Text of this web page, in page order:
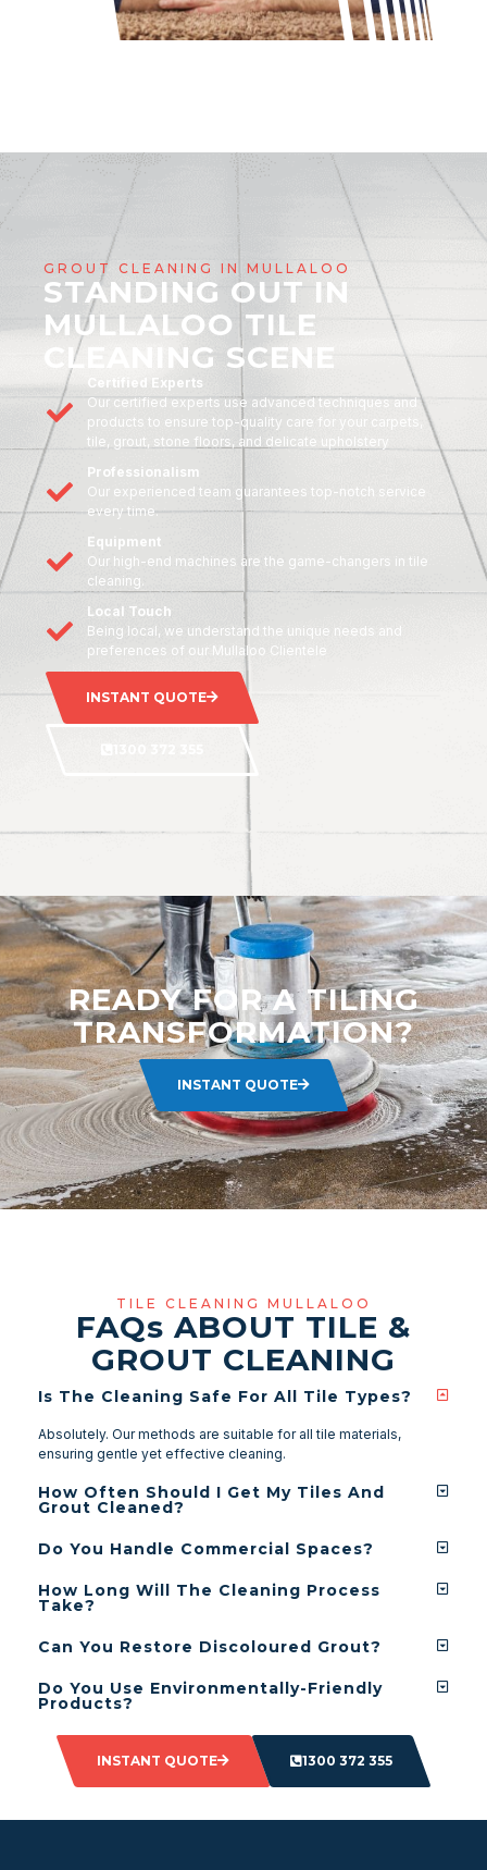
GROUT CLEANING IN MULLALOO
STANDING OUT IN
MULLALOO TILE
CLEANING SCENE
Certified Experts
Our certified experts use advanced techniques and
products to ensure top-quality care for your carpets,
tile, grout, stone floors, and delicate upholstery
Professionalism
Our experienced team guarantees top-notch service
every time.
Equipment
Our high-end machines are the game-changers in tile
cleaning.
Local Touch
Being local, we understand the unique needs and
preferences of our Mullaloo Clientele
INSTANT QUOTE
READY FOR A TILING
TRANSFORMATION?
INSTANT QUOTE
TILE CLEANING MULLALOO
FAQs ABOUT TILE &
GROUT CLEANING
Is The Cleaning Safe For All Tile Types?
Absolutely. Our methods are suitable for all tile materials,
ensuring gentle yet effective cleaning.
How Often Should I Get My Tiles And
Grout Cleaned?
Do You Handle Commercial Spaces?
How Long Will The Cleaning Process
Take?
Can You Restore Discoloured Grout?
Do You Use Environmentally-Friendly
Products?
INSTANT QUOTE 1300 372 355